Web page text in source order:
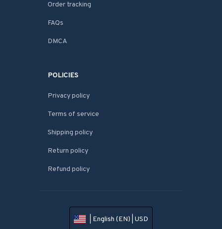
Order tracking
FAQs
DMCA
POLICIES
Privacy policy
Terms of service
Shipping policy
Return policy
Refund policy
| English (EN) | USD